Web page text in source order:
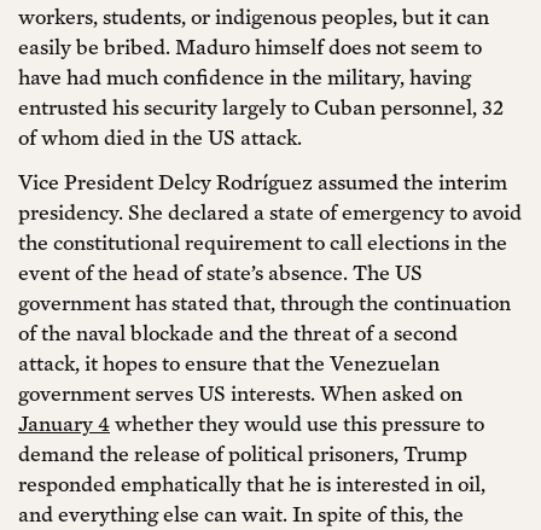
workers, students, or indigenous peoples, but it can
easily be bribed. Maduro himself does not seem to
have had much confidence in the military, having
entrusted his security largely to Cuban personnel, 32
of whom died in the US attack.
Vice President Delcy Rodríguez assumed the interim
presidency. She declared a state of emergency to avoid
the constitutional requirement to call elections in the
event of the head of state’s absence. The US
government has stated that, through the continuation
of the naval blockade and the threat of a second
attack, it hopes to ensure that the Venezuelan
government serves US interests. When asked on
January 4whether they would use this pressure to
demand the release of political prisoners, Trump
responded emphatically that he is interested in oil,
and everything else can wait. In spite of this, the